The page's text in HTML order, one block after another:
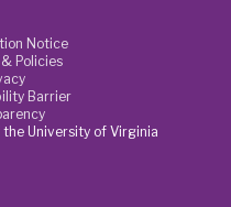
Notice
Policies
Barrier
University of Virginia